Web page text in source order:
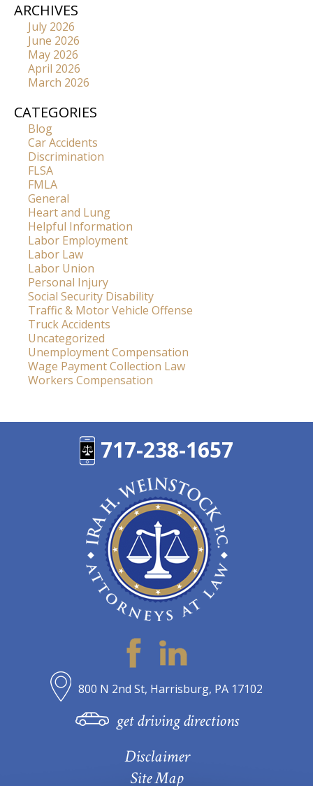
ARCHIVES
July 2026
June 2026
May 2026
April 2026
March 2026
CATEGORIES
Blog
Car Accidents
Discrimination
FLSA
FMLA
General
Heart and Lung
Helpful Information
Labor Employment
Labor Law
Labor Union
Personal Injury
Social Security Disability
Traffic & Motor Vehicle Offense
Truck Accidents
Uncategorized
Unemployment Compensation
Wage Payment Collection Law
Workers Compensation
717-238-1657
800 N 2nd St, Harrisburg, PA 17102
get driving directions
Disclaimer
Site Map